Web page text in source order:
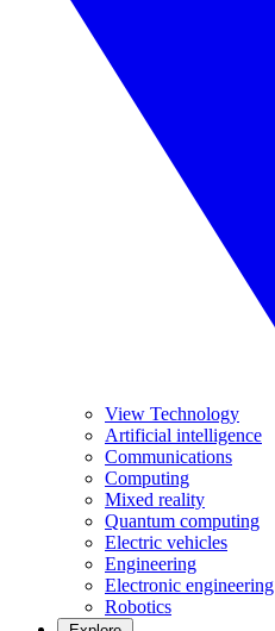
View Technology
Artificial intelligence
Communications
Computing
Mixed reality
Quantum computing
Electric vehicles
Engineering
Electronic engineering
Robotics